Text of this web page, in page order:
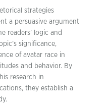
strategies
a persuasive argument
readers’ logic and
significance,
of avatar race in
and behavior. By
research in
they establish a